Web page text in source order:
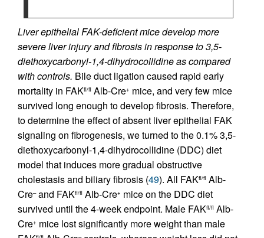
Liver epithelial FAK-deficient mice develop more
severe liver injury and fibrosis in response to 3,5-
diethoxycarbonyl-1,4-dihydrocollidine as compared
with controls. Bile duct ligation caused rapid early
mortality in FAKfl/fl Alb-Cre+ mice, and very few mice
survived long enough to develop fibrosis. Therefore,
to determine the effect of absent liver epithelial FAK
signaling on fibrogenesis, we turned to the 0.1% 3,5-
diethoxycarbonyl-1,4-dihydrocollidine (DDC) diet
model that induces more gradual obstructive
cholestasis and biliary fibrosis (49). All FAKfl/fl Alb-
Cre–and FAKfl/fl Alb-Cre+ mice on the DDC diet
survived until the 4-week endpoint. Male FAKfl/fl Alb-
Cre+ mice lost significantly more weight than male